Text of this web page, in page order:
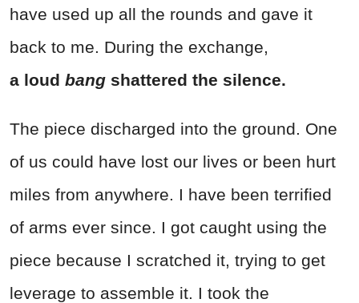
have used up all the rounds and gave it
back to me. During the exchange,
a loud bang shattered the silence.
The piece discharged into the ground. One
of us could have lost our lives or been hurt
miles from anywhere. I have been terrified
of arms ever since. I got caught using the
piece because I scratched it, trying to get
leverage to assemble it. I took the